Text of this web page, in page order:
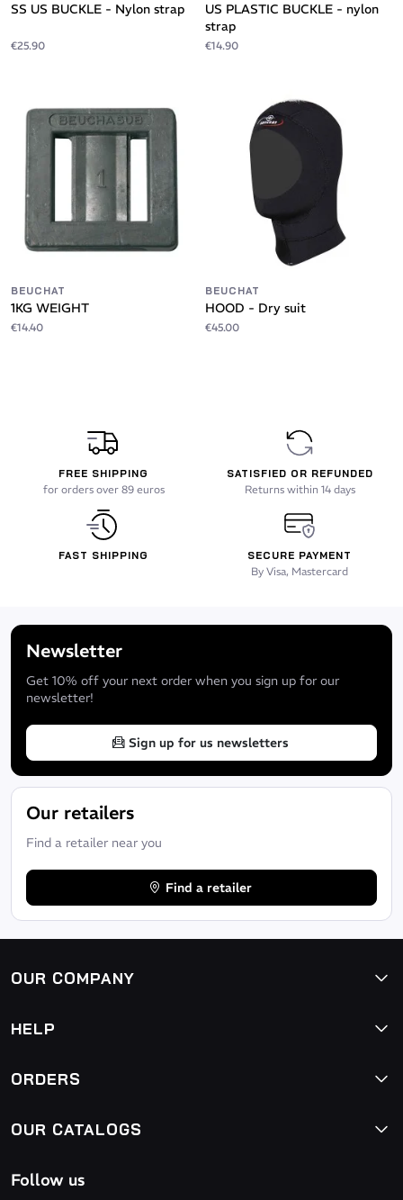
SS US BUCKLE - Nylon strap
€25.90
US PLASTIC BUCKLE - nylon
strap
€14.90
BEUCHAT
1KG WEIGHT
€14.40
BEUCHAT
HOOD - Dry suit
€45.00
FREE SHIPPING
for orders over 89 euros
SATISFIED OR REFUNDED
Returns within 14 days
FAST SHIPPING SECURE PAYMENT
By Visa, Mastercard
Newsletter
Get 10% off your next order when you sign up for our
newsletter!
Sign up for us newsletters
Our retailers
Find a retailer near you
Find a retailer
OUR COMPANY
HELP
ORDERS
OUR CATALOGS
Follow us